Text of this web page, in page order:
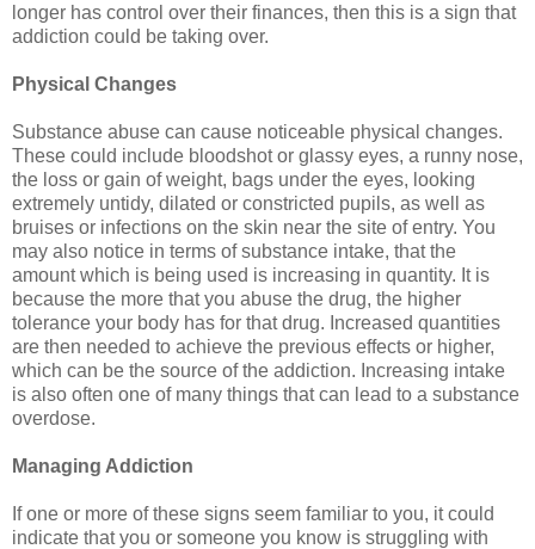
longer has control over their finances, then this is a sign that
addiction could be taking over.
Physical Changes
Substance abuse can cause noticeable physical changes.
These could include bloodshot or glassy eyes, a runny nose,
the loss or gain of weight, bags under the eyes, looking
extremely untidy, dilated or constricted pupils, as well as
bruises or infections on the skin near the site of entry. You
may also notice in terms of substance intake, that the
amount which is being used is increasing in quantity. It is
because the more that you abuse the drug, the higher
tolerance your body has for that drug. Increased quantities
are then needed to achieve the previous effects or higher,
which can be the source of the addiction. Increasing intake
is also often one of many things that can lead to a substance
overdose.
Managing Addiction
If one or more of these signs seem familiar to you, it could
indicate that you or someone you know is struggling with